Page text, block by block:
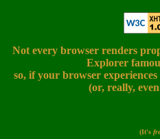
Not every browser renders
Explorer
so, if your browser
(or, really,
(It's